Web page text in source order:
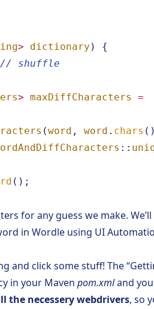
> dictionary )
{
// shuffle
> maxDiffCharacters
=
(word , word . chars
::
();
for any guess we make.
in Wordle using UI
and click some stuff! The
in your Maven pom.xmland
the necessery webdrivers, so